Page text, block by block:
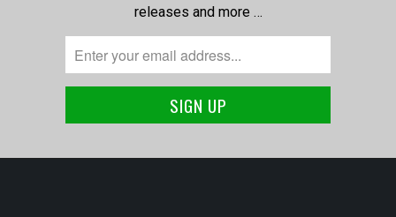
releases and more …